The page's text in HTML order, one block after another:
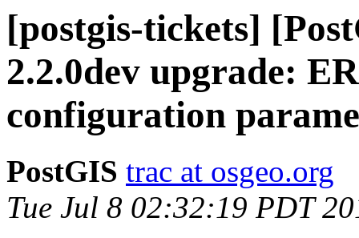
[postgis-tickets]
2.2.0dev upgrade:
configuration
PostGIS trac at osgeo.org
Tue Jul 8 02:32:19 PDT